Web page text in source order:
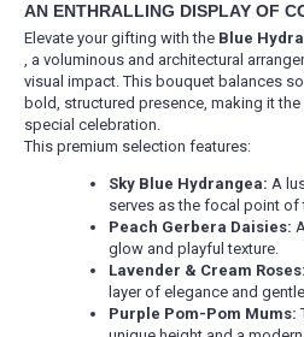
AN ENTHRALLING DISPLAY OF
Elevate your gifting with the Blue
, a voluminous and architectural
visual impact. This bouquet balances
bold, structured presence, making it
special celebration.
This premium selection features:
Sky Blue Hydrangea: A
serves as the focal point of
Peach Gerbera Daisies:
glow and playful texture.
Lavender & Cream Roses:
layer of elegance and
Purple Pom-Pom Mums: